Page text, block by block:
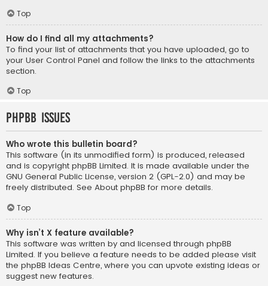
Top
How do I find all my attachments?
To find your list of attachments that you have uploaded, go to
your User Control Panel and follow the links to the attachments
section.
Top
phpBB Issues
Who wrote this bulletin board?
This software (in its unmodified form) is produced, released
and is copyright phpBB Limited. It is made available under the
GNU General Public License, version 2 (GPL-2.0) and may be
freely distributed. See About phpBB for more details.
Top
Why isn’t X feature available?
This software was written by and licensed through phpBB
Limited. If you believe a feature needs to be added please visit
the phpBB Ideas Centre, where you can upvote existing ideas or
suggest new features.